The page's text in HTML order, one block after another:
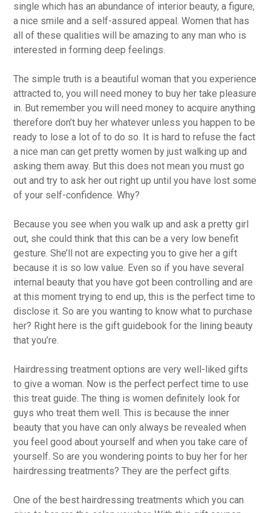
single which has an abundance of interior beauty, a figure,
a nice smile and a self-assured appeal. Women that has
all of these qualities will be amazing to any man who is
interested in forming deep feelings.
The simple truth is a beautiful woman that you experience
attracted to, you will need money to buy her take pleasure
in. But remember you will need money to acquire anything
therefore don’t buy her whatever unless you happen to be
ready to lose a lot of to do so. It is hard to refuse the fact
a nice man can get pretty women by just walking up and
asking them away. But this does not mean you must go
out and try to ask her out right up until you have lost some
of your self-confidence. Why?
Because you see when you walk up and ask a pretty girl
out, she could think that this can be a very low benefit
gesture. She’ll not are expecting you to give her a gift
because it is so low value. Even so if you have several
internal beauty that you have got been controlling and are
at this moment trying to end up, this is the perfect time to
disclose it. So are you wanting to know what to purchase
her? Right here is the gift guidebook for the lining beauty
that you’re.
Hairdressing treatment options are very well-liked gifts
to give a woman. Now is the perfect perfect time to use
this treat guide. The thing is women definitely look for
guys who treat them well. This is because the inner
beauty that you have can only always be revealed when
you feel good about yourself and when you take care of
yourself. So are you wondering points to buy her for her
hairdressing treatments? They are the perfect gifts.
One of the best hairdressing treatments which you can